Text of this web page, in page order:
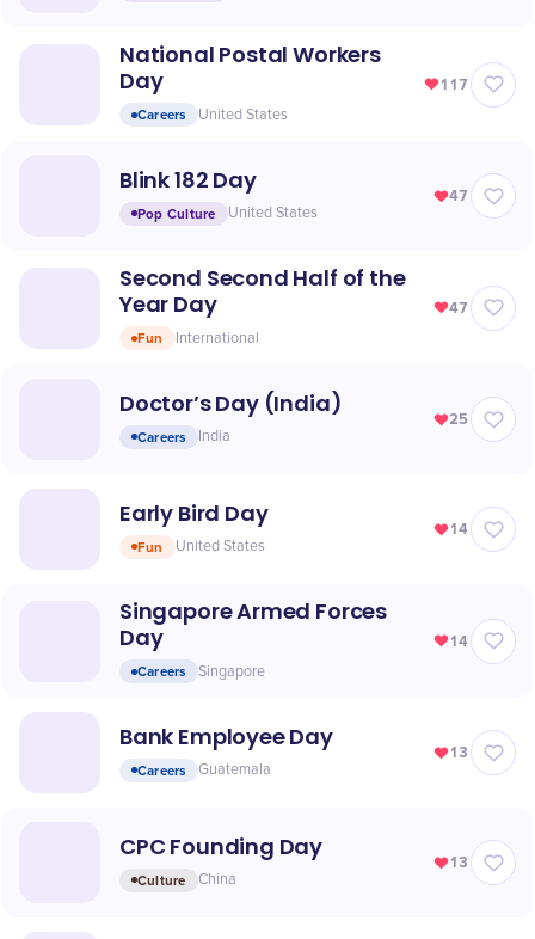
National Postal Workers
Day
Careers United States
117
Blink 182 Day
Pop Culture United States
47
Second Second Half of the
Year Day
Fun International
47
Doctor’s Day (India)
Careers India
25
Early Bird Day
Fun United States
14
Singapore Armed Forces
Day
Careers Singapore
14
Bank Employee Day
Careers Guatemala
13
CPC Founding Day
Culture China
13